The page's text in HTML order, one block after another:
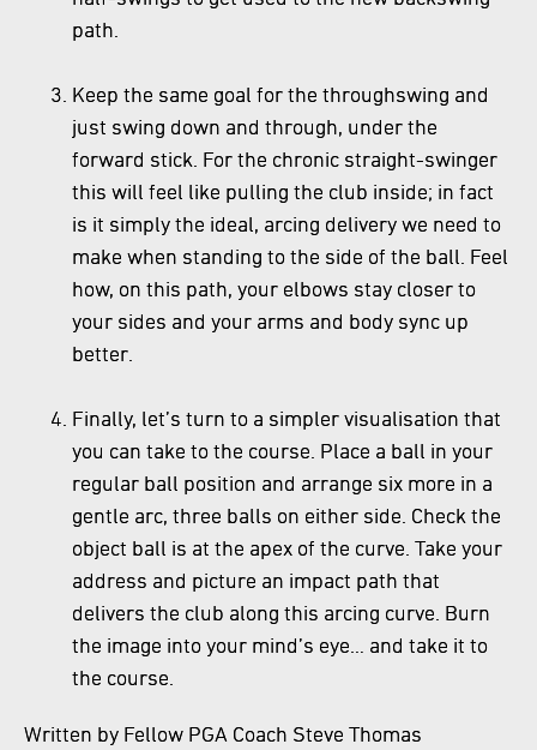
path.
Keep the same goal for the throughswing and
just swing down and through, under the
forward stick. For the chronic straight-swinger
this will feel like pulling the club inside; in fact
is it simply the ideal, arcing delivery we need to
make when standing to the side of the ball. Feel
how, on this path, your elbows stay closer to
your sides and your arms and body sync up
better.
Finally, let’s turn to a simpler visualisation that
you can take to the course. Place a ball in your
regular ball position and arrange six more in a
gentle arc, three balls on either side. Check the
object ball is at the apex of the curve. Take your
address and picture an impact path that
delivers the club along this arcing curve. Burn
the image into your mind’s eye… and take it to
the course.
Written by Fellow PGA Coach Steve Thomas